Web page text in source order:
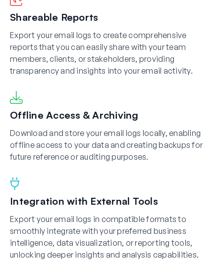
Shareable Reports
Export your email logs to create comprehensive
reports that you can easily share with your team
members, clients, or stakeholders, providing
transparency and insights into your email activity.
Offline Access & Archiving
Download and store your email logs locally, enabling
offline access to your data and creating backups for
future reference or auditing purposes.
Integration with External Tools
Export your email logs in compatible formats to
smoothly integrate with your preferred business
intelligence, data visualization, or reporting tools,
unlocking deeper insights and analysis capabilities.